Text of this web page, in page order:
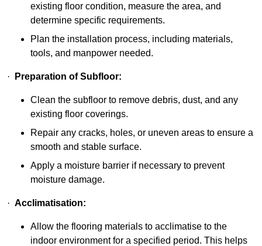
existing floor condition, measure the area, and
determine specific requirements.
Plan the installation process, including materials,
tools, and manpower needed.
· Preparation of Subfloor:
Clean the subfloor to remove debris, dust, and any
existing floor coverings.
Repair any cracks, holes, or uneven areas to ensure a
smooth and stable surface.
Apply a moisture barrier if necessary to prevent
moisture damage.
· Acclimatisation:
Allow the flooring materials to acclimatise to the
indoor environment for a specified period. This helps